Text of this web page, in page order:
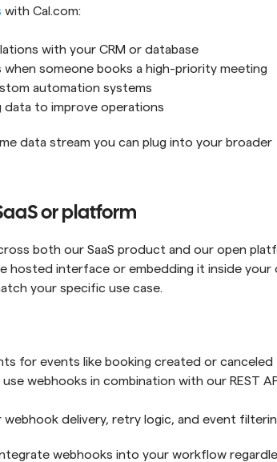
with Cal.com:
with your CRM or database
someone books a high-priority meeting
automation systems
data to improve operations
data stream you can plug into your broader
or platform
both our SaaS product and our open
hosted interface or embedding it inside your
your specific use case.
for events like booking created or canceled
webhooks in combination with our REST
delivery, retry logic, and event
webhooks into your workflow